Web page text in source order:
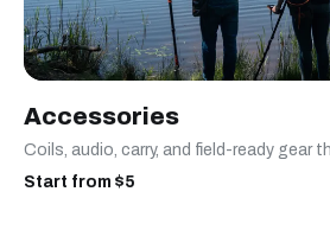
Accessories
Coils, audio, carry, and field-ready gear
Start from $5